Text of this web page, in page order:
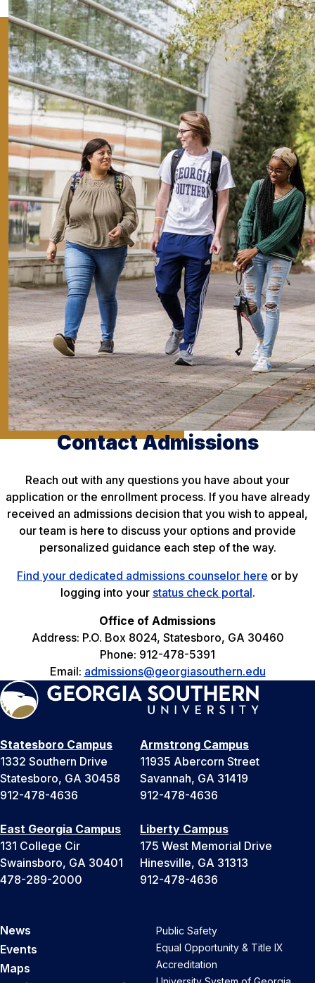
Contact Admissions
Reach out with any questions you have about your
application or the enrollment process. If you have already
received an admissions decision that you wish to appeal,
our team is here to discuss your options and provide
personalized guidance each step of the way.
Find your dedicated admissions counselor here or by
logging into your status check portal.
Office of Admissions
Address: P.O. Box 8024, Statesboro, GA 30460
Phone: 912-478-5391
Email: admissions@georgiasouthern.edu
Statesboro Campus
1332 Southern Drive
Statesboro, GA 30458
912-478-4636
Armstrong Campus
11935 Abercorn Street
Savannah, GA 31419
912-478-4636
East Georgia Campus
131 College Cir
Swainsboro, GA 30401
478-289-2000
Liberty Campus
175 West Memorial Drive
Hinesville, GA 31313
912-478-4636
News
Events
Maps
Public Safety
Equal Opportunity & Title IX
Accreditation